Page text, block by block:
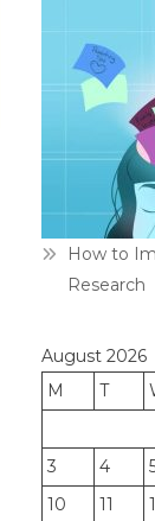
How to
Research
August 2026
M
T
3
4
10
11